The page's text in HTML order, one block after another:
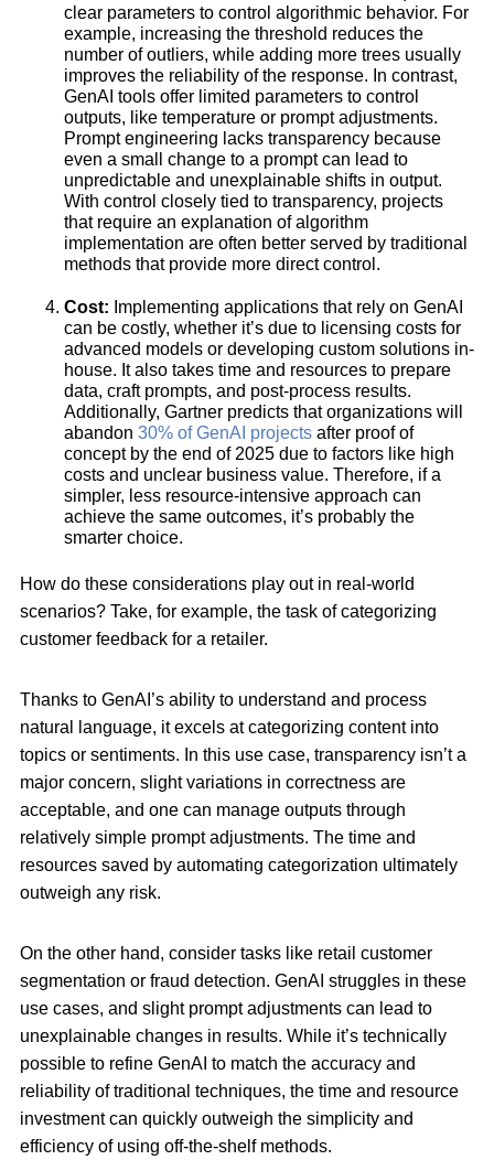
clear parameters to control algorithmic behavior. For
example, increasing the threshold reduces the
number of outliers, while adding more trees usually
improves the reliability of the response. In contrast,
GenAI tools offer limited parameters to control
outputs, like temperature or prompt adjustments.
Prompt engineering lacks transparency because
even a small change to a prompt can lead to
unpredictable and unexplainable shifts in output.
With control closely tied to transparency, projects
that require an explanation of algorithm
implementation are often better served by traditional
methods that provide more direct control.
Cost: Implementing applications that rely on GenAI
can be costly, whether it’s due to licensing costs for
advanced models or developing custom solutions in-
house. It also takes time and resources to prepare
data, craft prompts, and post-process results.
Additionally, Gartner predicts that organizations will
abandon 30% of GenAI projects after proof of
concept by the end of 2025 due to factors like high
costs and unclear business value. Therefore, if a
simpler, less resource-intensive approach can
achieve the same outcomes, it’s probably the
smarter choice.
How do these considerations play out in real-world
scenarios? Take, for example, the task of categorizing
customer feedback for a retailer.
Thanks to GenAI’s ability to understand and process
natural language, it excels at categorizing content into
topics or sentiments. In this use case, transparency isn’t a
major concern, slight variations in correctness are
acceptable, and one can manage outputs through
relatively simple prompt adjustments. The time and
resources saved by automating categorization ultimately
outweigh any risk.
On the other hand, consider tasks like retail customer
segmentation or fraud detection. GenAI struggles in these
use cases, and slight prompt adjustments can lead to
unexplainable changes in results. While it’s technically
possible to refine GenAI to match the accuracy and
reliability of traditional techniques, the time and resource
investment can quickly outweigh the simplicity and
efficiency of using off-the-shelf methods.